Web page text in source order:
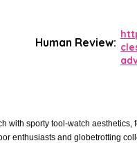
with sporty tool-watch aesthetics,
enthusiasts and globetrotting
Human Review: